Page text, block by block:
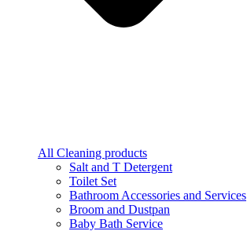
All Cleaning products
Salt and T Detergent
Toilet Set
Bathroom Accessories and Services
Broom and Dustpan
Baby Bath Service